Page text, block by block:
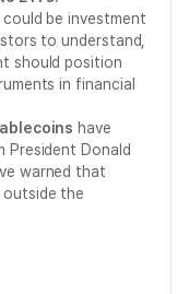
could be investment
to understand,
should position
in financial
have
President Donald
warned that
outside the